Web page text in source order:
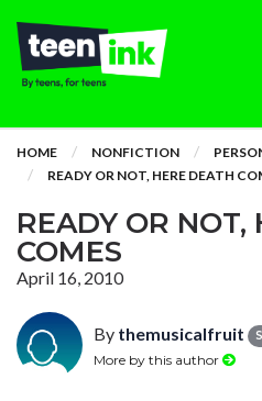
HOME NONFICTION
READY OR NOT, HERE DEATH
READY OR NOT,
COMES
April 16, 2010
By themusicalfruit
More by this author